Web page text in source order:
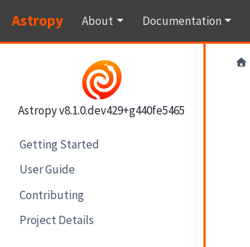
Astropy About Documentation
Astropy v8.1.0.dev429+g440fe5465
Getting Started
User Guide
Contributing
Project Details